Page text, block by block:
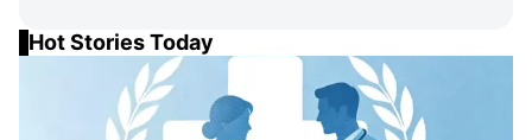
Hot Stories Today